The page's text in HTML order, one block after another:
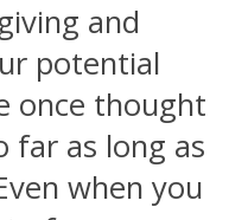
and
potential
once thought
far as long as
when you